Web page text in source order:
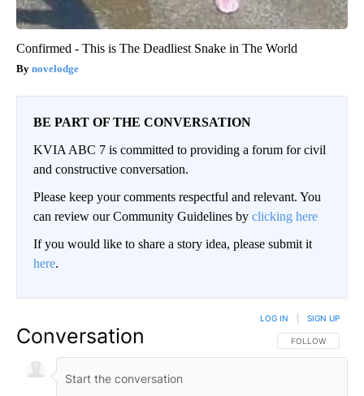
Confirmed - This is The Deadliest Snake in The World
novelodge
BE PART OF THE CONVERSATION
KVIA ABC 7 is committed to providing a forum for civil
and constructive conversation.
Please keep your comments respectful and relevant. You
can review our Community Guidelines by clicking here
If you would like to share a story idea, please submit it
here.
Conversation FOLLOW THIS
FOLLOW
LOG IN SIGN UP